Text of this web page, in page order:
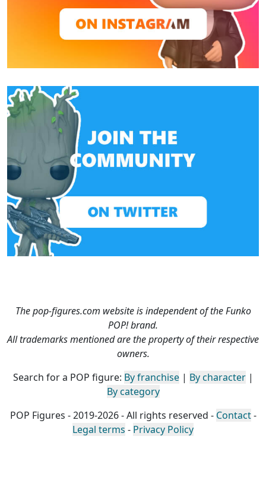
The pop-figures.com website is independent of the Funko
POP! brand.
All trademarks mentioned are the property of their respective
owners.
Search for a POP figure: By franchise| By character|
By category
POP Figures - 2019-2026 - All rights reserved - Contact-
Legal terms - Privacy Policy